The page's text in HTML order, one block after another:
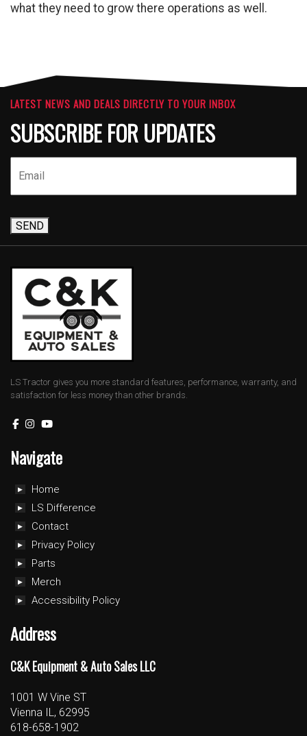
what they need to grow there operations as well.
LATEST NEWS AND DEALS DIRECTLY TO YOUR INBOX
SUBSCRIBE FOR UPDATES
SEND
LS Tractor gives you more standard features, performance, warranty, and
satisfaction for less money than other brands.
Navigate
Home
LS Difference
Contact
Privacy Policy
Parts
Merch
Accessibility Policy
Address
C&K Equipment & Auto Sales LLC
1001 W Vine ST
Vienna IL, 62995
618-658-1902